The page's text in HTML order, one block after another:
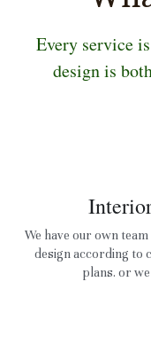
Every service
design is
We have our own
design according to
plans. or